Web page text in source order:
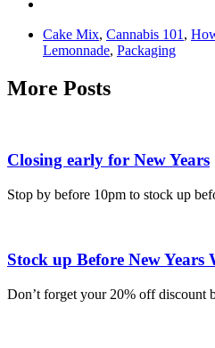
Cake Mix, Cannabis 101 ,
Lemonnade, Packaging
More Posts
Closing early for New Years
Stop by before 10pm to stock up
Stock up Before New
Don’t forget your 20% off discount